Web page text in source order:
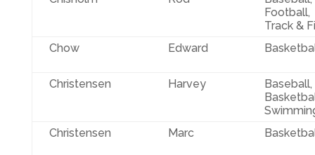
Football,
Track &
Chow
Edward
Christensen Harvey
Baseball,
Christensen
Marc